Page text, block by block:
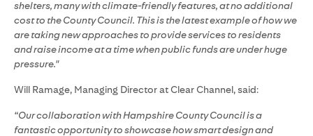
shelters, many with climate-friendly features, at no additional
cost to the County Council. This is the latest example of how we
are taking new approaches to provide services to residents
and raise income at a time when public funds are under huge
pressure."
Will Ramage, Managing Director at Clear Channel, said:
“Our collaboration with Hampshire County Council is a
fantastic opportunity to showcase how smart design and